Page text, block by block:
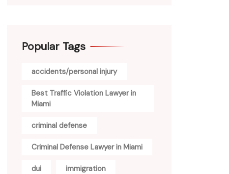
Popular Tags
accidents/personal injury
Best Traffic Violation Lawyer in
Miami
criminal defense
Criminal Defense Lawyer in Miami
dui immigration